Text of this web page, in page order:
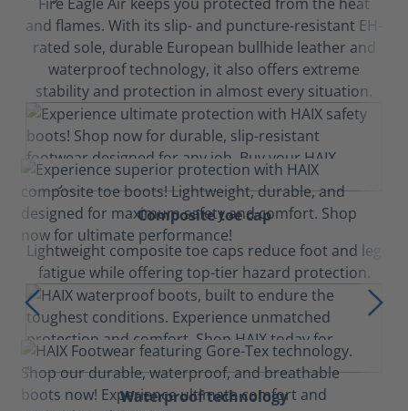
and flames. With its slip- and puncture-resistant EH-
rated sole, durable European bullhide leather and
waterproof technology, it also offers extreme
stability and protection in almost every situation.
Composite toe cap
Lightweight composite toe caps reduce foot and leg
fatigue while offering top-tier hazard protection.
Waterproof technology